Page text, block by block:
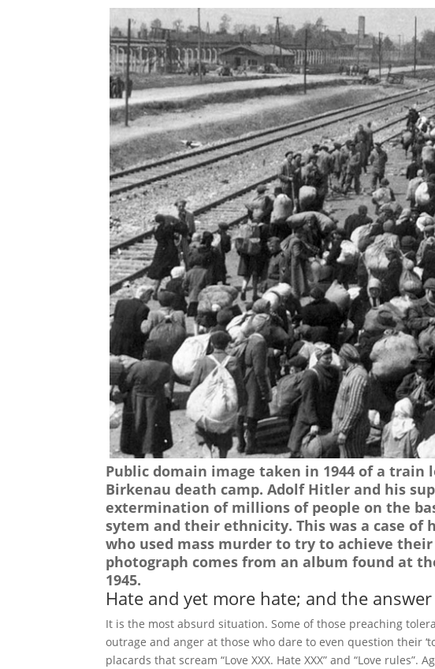
Public domain image taken in 1944 of a train
Birkenau death camp. Adolf Hitler and his
extermination of millions of people on the
sytem and their ethnicity. This was a case of
who used mass murder to try to achieve
photograph comes from an album found at
1945.
Hate and yet more hate; and the answer
It is the most absurd situation. Some of those preaching
outrage and anger at those who dare to even question their
placards that scream “Love XXX. Hate XXX” and “Love